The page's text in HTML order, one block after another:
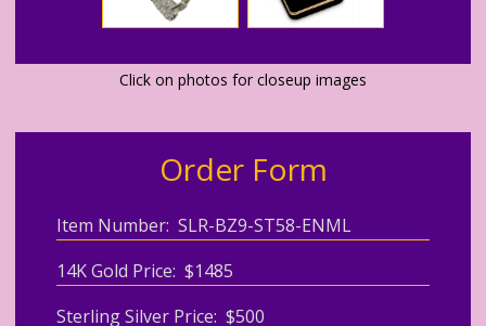
Click on photos for closeup images
Order Form
Item Number: SLR-BZ9-ST58-ENML
14K Gold Price: $1485
Sterling Silver Price: $500